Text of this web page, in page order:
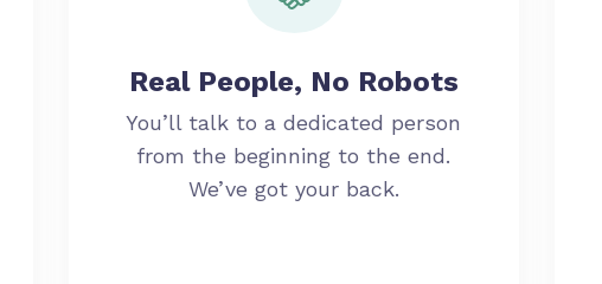
Real People, No Robots
You’ll talk to a dedicated person
from the beginning to the end.
We’ve got your back.